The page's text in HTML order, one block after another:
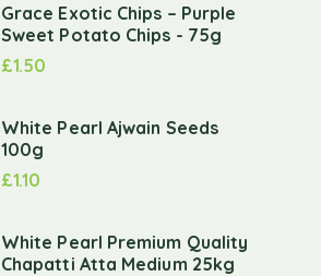
Grace Exotic Chips – Purple
Sweet Potato Chips - 75g
£1.50
White Pearl Ajwain Seeds
100g
£1.10
White Pearl Premium Quality
Chapatti Atta Medium 25kg